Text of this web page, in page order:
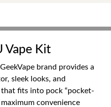
Vape Kit
brand provides a
sleek looks, and
fits into pock “pocket-
convenience